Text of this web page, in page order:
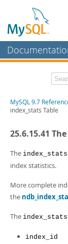
MySQL
Workbench
Connectors
MySQL.com
Downloads
Developer Zone
Related
PDF (US Ltr)- 41.8Mb
Man Pages (TGZ)-
Man Pages (Zip)
Info (Gzip)- 4.2Mb
MySQL 9.7
index_stats Table
25.6.15.41
The index_stats
index statistics.
More complete
the
The index_stats
index_id